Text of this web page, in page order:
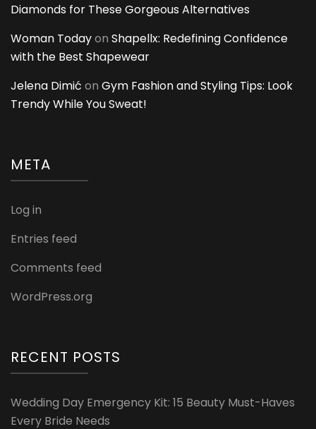
Diamonds for These Gorgeous Alternatives
Woman Todayon Shapellx: Redefining Confidence
with the Best Shapewear
Jelena Dimić on Gym Fashion and Styling Tips: Look
Trendy While You Sweat!
META
Log in
Entries feed
Comments feed
WordPress.org
RECENT POSTS
Wedding Day Emergency Kit: 15 Beauty Must-Haves
Every Bride Needs